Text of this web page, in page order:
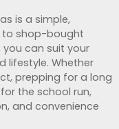
is a simple,
to shop-bought
you can suit your
lifestyle. Whether
prepping for a long
the school run,
and convenience